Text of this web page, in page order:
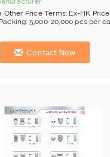
Other Price Terms: Ex-HK
5,000-20,000 pcs per
Contact Now